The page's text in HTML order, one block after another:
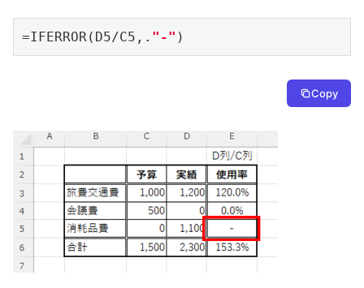
=IFERROR(D5/C5,. "-" )
Copy